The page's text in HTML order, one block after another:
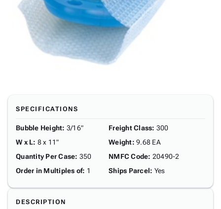
SPECIFICATIONS
Bubble Height: 3/16"
W x L: 8 x 11"
Quantity Per Case: 350
Order in Multiples of: 1
Freight Class: 300
Weight: 9.68 EA
NMFC Code: 20490-2
Ships Parcel: Yes
DESCRIPTION